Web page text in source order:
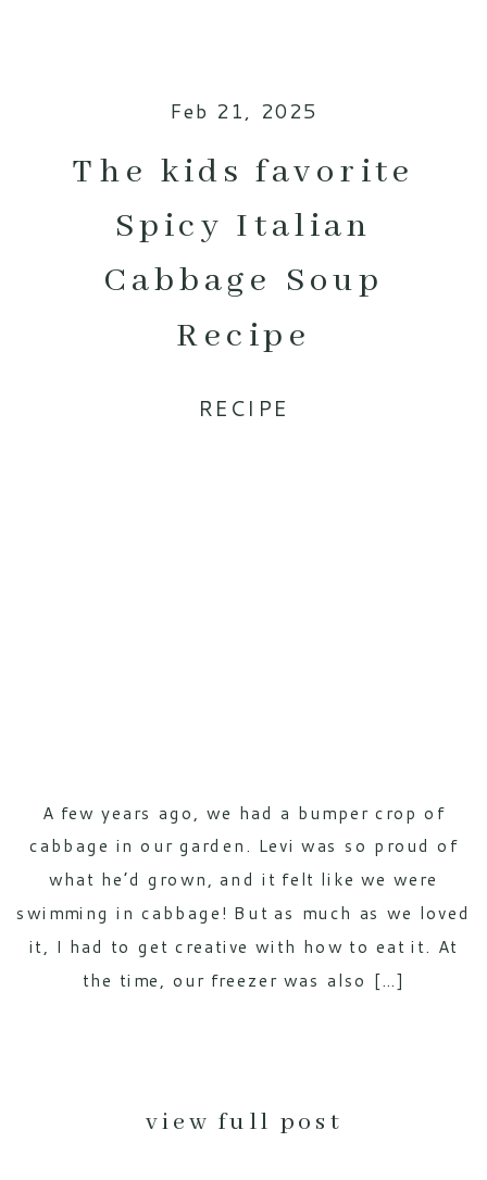
Feb 21, 2025
The kids favorite
Spicy Italian
Cabbage Soup
Recipe
view full post
A few years ago, we had a bumper crop of
cabbage in our garden. Levi was so proud of
what he’d grown, and it felt like we were
swimming in cabbage! But as much as we loved
it, I had to get creative with how to eat it. At
the time, our freezer was also […]
RECIPE